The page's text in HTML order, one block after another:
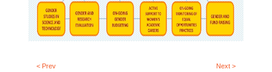
< Prev Next >